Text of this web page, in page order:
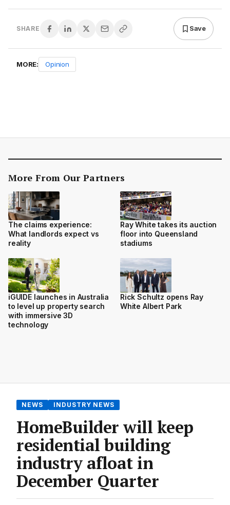
SHARE Save
MORE: Opinion
More From Our Partners
The claims experience:
What landlords expect vs
reality
Ray White takes its auction
floor into Queensland
stadiums
iGUIDE launches in Australia
to level up property search
with immersive 3D
technology
Rick Schultz opens Ray
White Albert Park
NEWS INDUSTRY NEWS
HomeBuilder will keep
residential building
industry afloat in
December Quarter